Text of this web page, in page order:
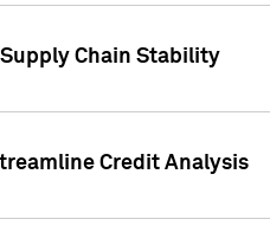
Chain Stability
Credit Analysis